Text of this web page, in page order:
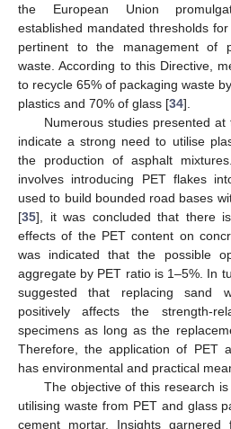
the European Union
established mandated thresholds
pertinent to the management of
waste. According to this Directive,
to recycle 65% of packaging waste
plastics and 70% of glass [34].
Numerous studies presented
indicate a strong need to utilise
the production of asphalt
involves introducing PET flakes
used to build bounded road bases
[35], it was concluded that there
effects of the PET content on
was indicated that the possible
aggregate by PET ratio is 1–5%. In
suggested that replacing sand
positively affects the strength-
specimens as long as the
Therefore, the application of PET
has environmental and practical
The objective of this research
utilising waste from PET and glass
cement mortar. Insights